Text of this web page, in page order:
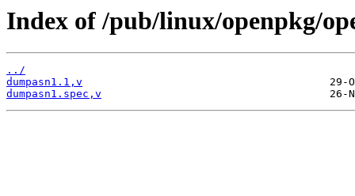
Index of /pub/linux/openpkg/
../
dumpasn1.1,v
dumpasn1.spec,v